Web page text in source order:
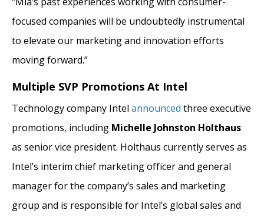
focused companies will be undoubtedly instrumental
to elevate our marketing and innovation efforts
moving forward.”
Multiple SVP Promotions At Intel
Technology company Intel announced three executive
promotions, including Michelle Johnston Holthaus
as senior vice president. Holthaus currently serves as
Intel’s interim chief marketing officer and general
manager for the company’s sales and marketing
group and is responsible for Intel’s global sales and